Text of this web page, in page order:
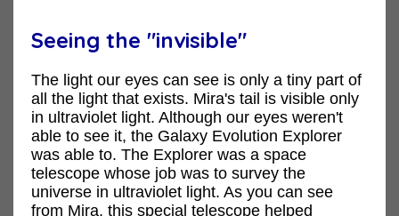
Seeing the "invisible"
The light our eyes can see is only a tiny part of
all the light that exists. Mira's tail is visible only
in ultraviolet light. Although our eyes weren't
able to see it, the Galaxy Evolution Explorer
was able to. The Explorer was a space
telescope whose job was to survey the
universe in ultraviolet light. As you can see
from Mira, this special telescope helped